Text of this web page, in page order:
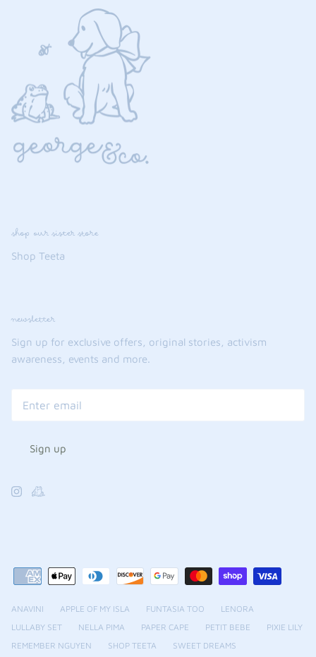
shop our sister store
Shop Teeta
newsletter
Sign up for exclusive offers, original stories, activism
awareness, events and more.
Sign up
ANAVINI APPLE OF MY ISLA FUNTASIA TOO
LENORA
LULLABY SET
NELLA PIMA PAPER CAPE PETIT BEBE
PIXIE LILY
REMEMBER NGUYEN
SHOP TEETA SWEET DREAMS